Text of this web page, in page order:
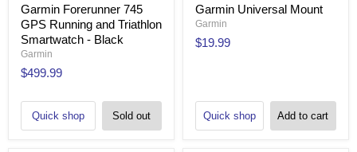
Garmin Forerunner 745
GPS Running and Triathlon
Smartwatch - Black
Garmin
$499.99
Quick shop Sold out
Garmin Universal Mount
Garmin
$19.99
Quick shop Add to cart